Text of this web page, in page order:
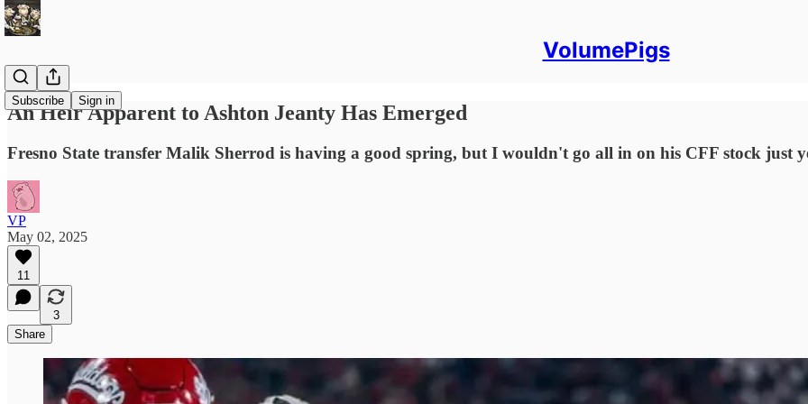
VolumePigs
Subscribe Sign in
An Heir Apparent to Ashton Jeanty Has Emerged
Fresno State transfer Malik Sherrod is having a good spring, but I wouldn't go all in on his CFF stock just
VP
May 02, 2025
11
3
Share